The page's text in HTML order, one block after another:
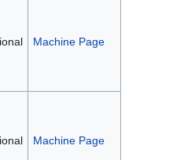
Machine Page
Machine Page